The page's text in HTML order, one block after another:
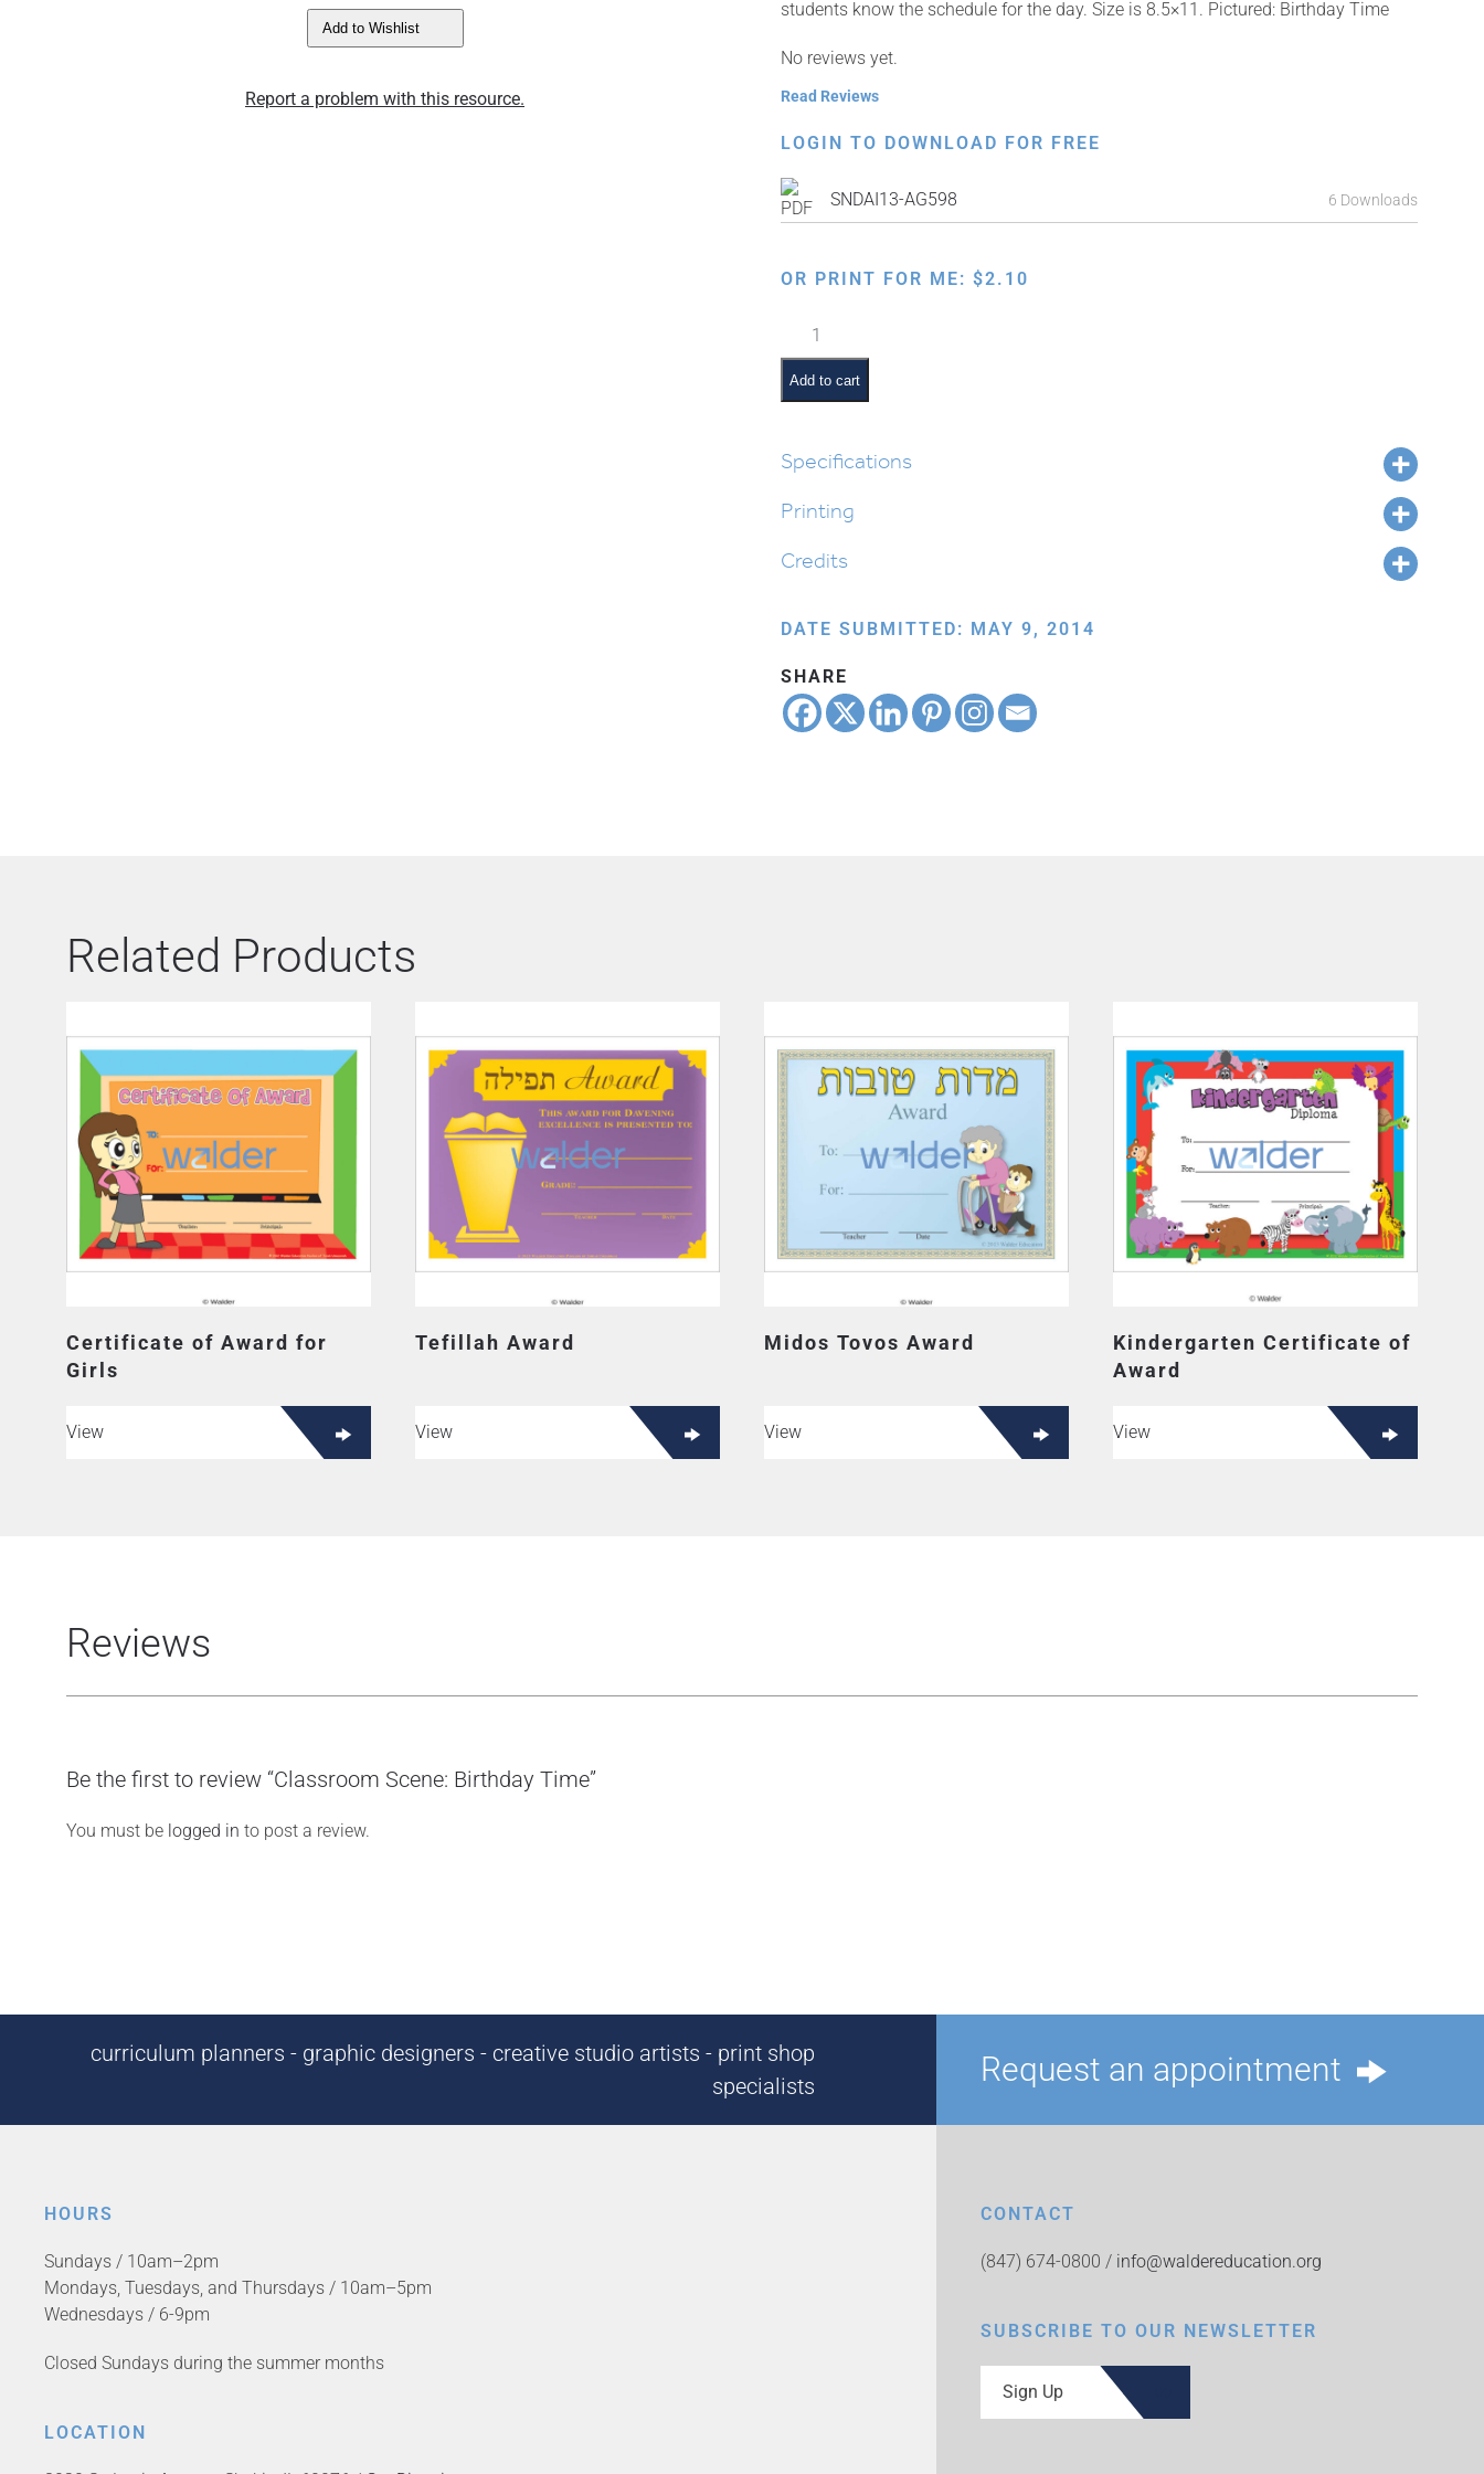
Add to Wishlist
Report a problem with this resource.
students know the schedule for the day. Size is 8.5×11. Pictured: Birthday Time
No reviews yet.
Read Reviews
LOGIN TO DOWNLOAD FOR FREE
SNDAI13-AG598 6 Downloads
OR PRINT FOR ME: $2.10
Classroom
Scene:
Birthday
Time
Add to cart
Specifications
Printing
Credits
DATE SUBMITTED: MAY 9, 2014
SHARE
Related Products
Certificate of Award for
Girls
View
Tefillah Award
View
Midos Tovos Award
View
Kindergarten Certificate of
Award
View
Reviews
Be the first to review “Classroom Scene: Birthday Time”
You must be logged in to post a review.
curriculum planners - graphic designers - creative studio artists - print shop
specialists
Request an appointment
HOURS
Sundays / 10am–2pm
Mondays, Tuesdays, and Thursdays / 10am–5pm
Wednesdays / 6-9pm
Closed Sundays during the summer months
LOCATION
CONTACT
(847) 674-0800 / info@waldereducation.org
SUBSCRIBE TO OUR NEWSLETTER
Sign Up